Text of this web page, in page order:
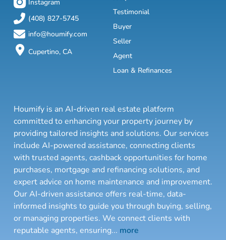
Instagram
(408) 827-5745
info@houmify.com
Cupertino, CA
Testimonial
Buyer
Seller
Agent
Loan & Refinances
Houmify is an AI-driven real estate platform
committed to enhancing your property journey by
providing tailored insights and solutions. Our services
include AI-powered assistance, connecting clients
with trusted agents, cashback opportunities for home
purchases, mortgage and refinancing solutions, and
expert advice on home maintenance and improvement.
Our AI-driven assistance offers real-time, data-
informed insights to guide you through buying, selling,
or managing properties. We connect clients with
reputable agents, ensuring... more